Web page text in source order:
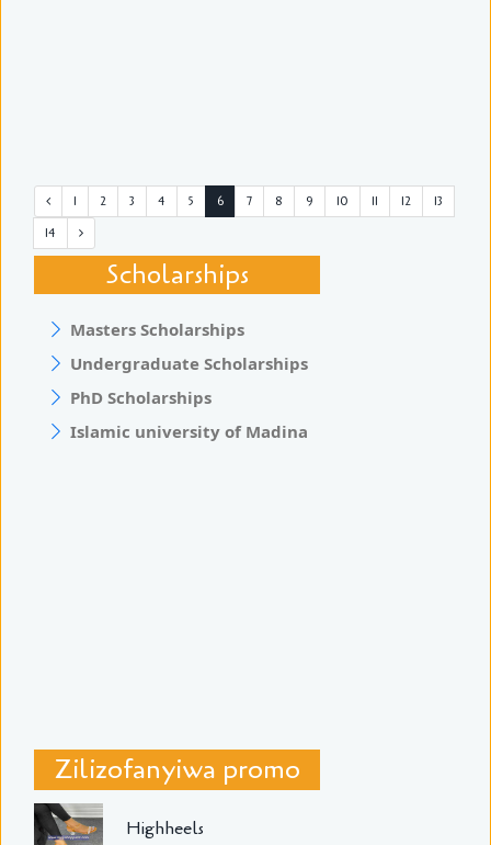
1 2 3 4 5 6 7 8 9 10 11 12
13
14
Scholarships
Masters Scholarships
Undergraduate Scholarships
PhD Scholarships
Islamic university of Madina
Zilizofanyiwa promo
Highheels